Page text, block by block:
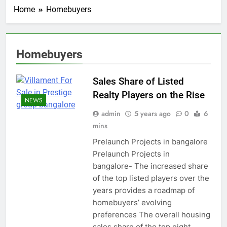
Home Homebuyers
Homebuyers
NEWS
Sales Share of Listed
Realty Players on the Rise
admin 5 years ago 0
6
mins
Prelaunch Projects in bangalore
Prelaunch Projects in
bangalore- The increased share
of the top listed players over the
years provides a roadmap of
homebuyers’ evolving
preferences The overall housing